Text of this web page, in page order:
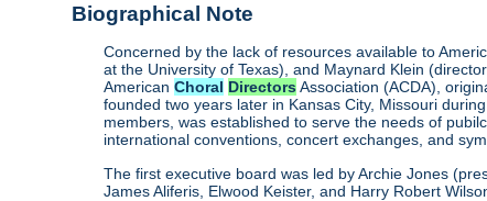
Biographical Note
Concerned by the lack of resources available to
at the University of Texas), and Maynard Klein
AmericanChoral Directors Association (ACDA),
founded two years later in Kansas City, Missouri
members, was established to serve the needs of
international conventions, concert exchanges, and
The first executive board was led by Archie Jones
James Aliferis, Elwood Keister, and Harry Robert